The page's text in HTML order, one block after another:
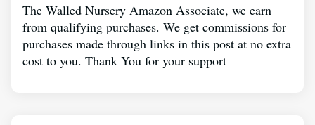
The Walled Nursery Amazon Associate, we earn
from qualifying purchases. We get commissions for
purchases made through links in this post at no extra
cost to you. Thank You for your support